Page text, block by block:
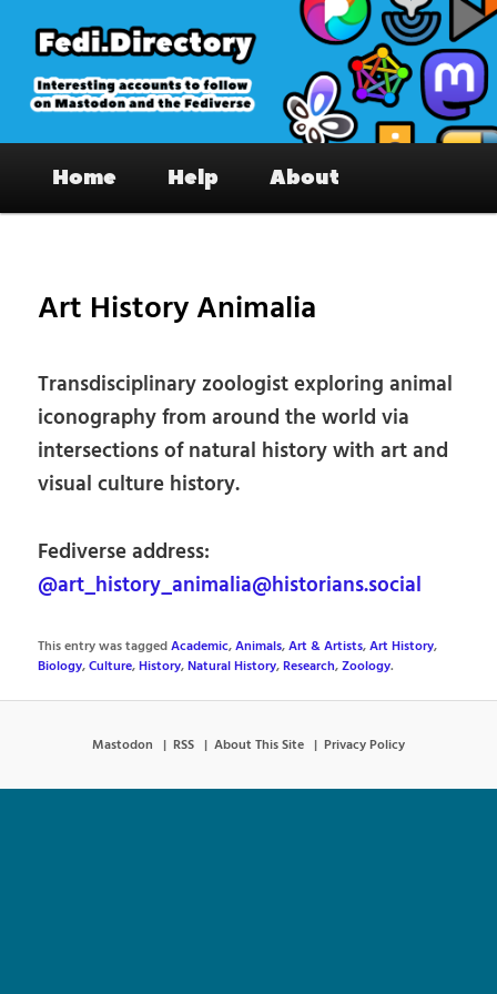
primary
content
Fedi.Directory – Interesting accounts
on Mastodon & the Fediverse
Home Help About
Art History Animalia
Transdisciplinary zoologist exploring animal
iconography from around the world via
intersections of natural history with art and
visual culture history.
Fediverse address:
@art_history_animalia@historians.social
This entry was taggedAcademic,Animals,Art & Artists,Art History,
Biology,Culture,History,Natural History,Research,Zoology.
Mastodon RSS About This Site Privacy Policy